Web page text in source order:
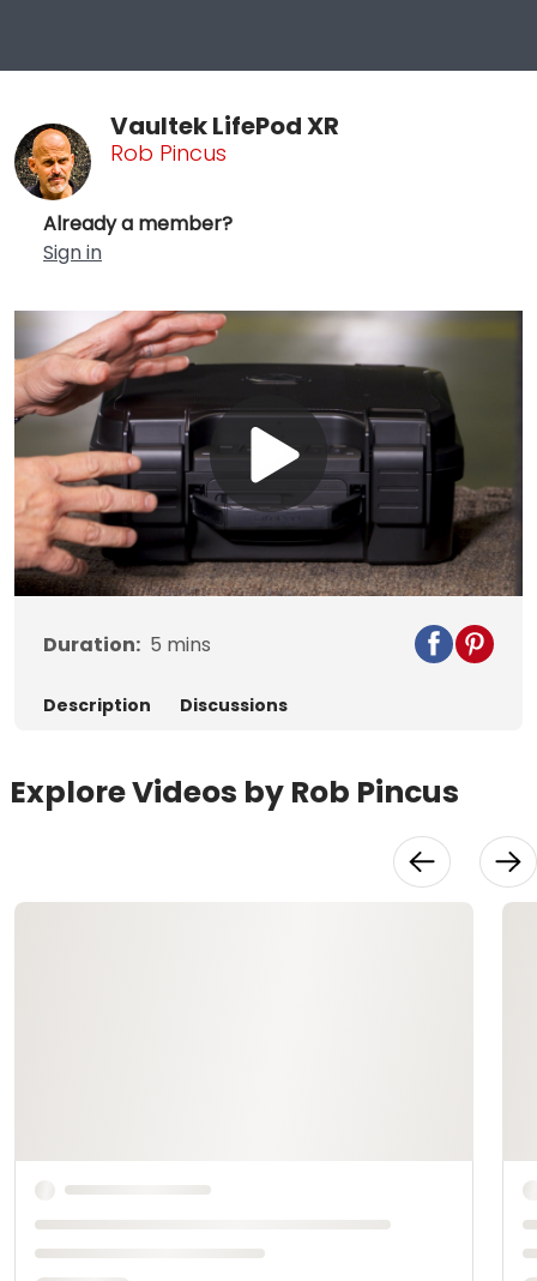
Vaultek LifePod XR
Rob Pincus
Already a member?
Sign in
Play
Video
Duration: 5 mins
Description Discussions
Explore Videos by Rob Pincus